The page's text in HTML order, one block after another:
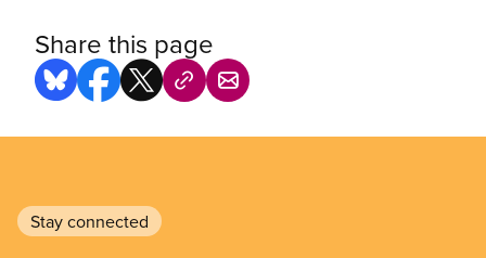
Share this page
Stay connected